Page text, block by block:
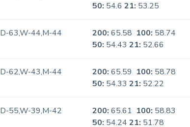
50: 54.621: 53.25
D-63,W-44,M-44 200: 65.58 100: 58.74
50: 54.4321: 52.66
D-62,W-43,M-44 200: 65.59 100: 58.78
50: 54.3321: 52.22
D-55,W-39,M-42 200: 65.61 100: 58.83
50: 54.2421: 51.78